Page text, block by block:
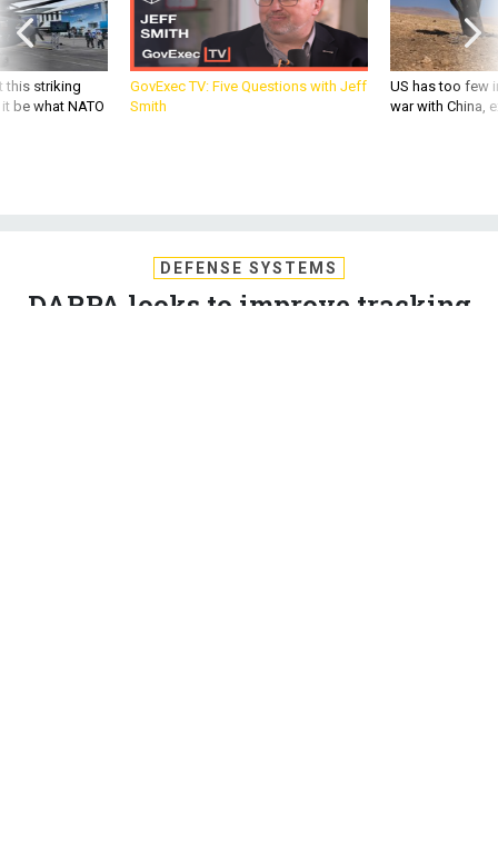
this striking
be what NATO
GovExec TV: Five Questions with Jeff
Smith
US has too few
war with China,
DEFENSE SYSTEMS
DARPA looks to improve tracking